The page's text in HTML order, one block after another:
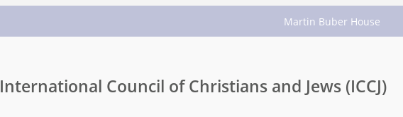
Martin Buber House
International Council of Christians and Jews (ICCJ)